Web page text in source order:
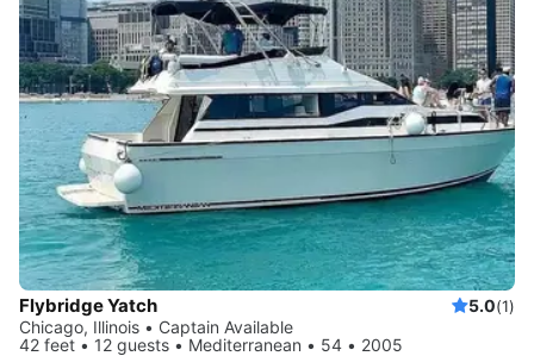
Flybridge Yatch 5.0(1)
Chicago, Illinois • Captain Available
42 feet • 12 guests • Mediterranean • 54 • 2005